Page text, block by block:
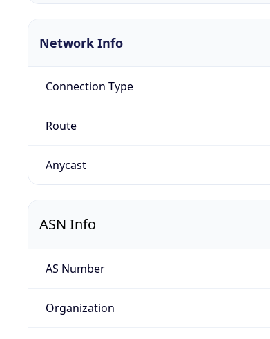
Network Info
Connection Type
Route
Anycast
ASN Info
AS Number
Organization